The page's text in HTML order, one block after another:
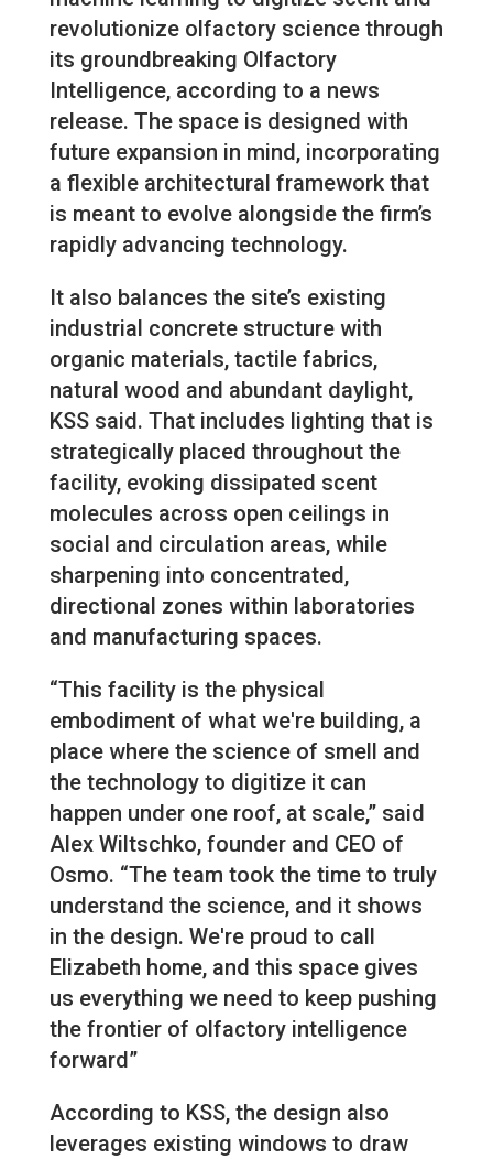
revolutionize olfactory science through
its groundbreaking Olfactory
Intelligence, according to a news
release. The space is designed with
future expansion in mind, incorporating
a flexible architectural framework that
is meant to evolve alongside the firm’s
rapidly advancing technology.
It also balances the site’s existing
industrial concrete structure with
organic materials, tactile fabrics,
natural wood and abundant daylight,
KSS said. That includes lighting that is
strategically placed throughout the
facility, evoking dissipated scent
molecules across open ceilings in
social and circulation areas, while
sharpening into concentrated,
directional zones within laboratories
and manufacturing spaces.
“This facility is the physical
embodiment of what we're building, a
place where the science of smell and
the technology to digitize it can
happen under one roof, at scale,” said
Alex Wiltschko, founder and CEO of
Osmo. “The team took the time to truly
understand the science, and it shows
in the design. We're proud to call
Elizabeth home, and this space gives
us everything we need to keep pushing
the frontier of olfactory intelligence
forward”
According to KSS, the design also
leverages existing windows to draw